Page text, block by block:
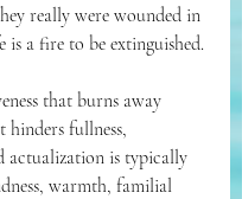
really were wounded in
is a fire to be extinguished.
that burns away
hinders fullness,
actualization is typically
warmth, familial